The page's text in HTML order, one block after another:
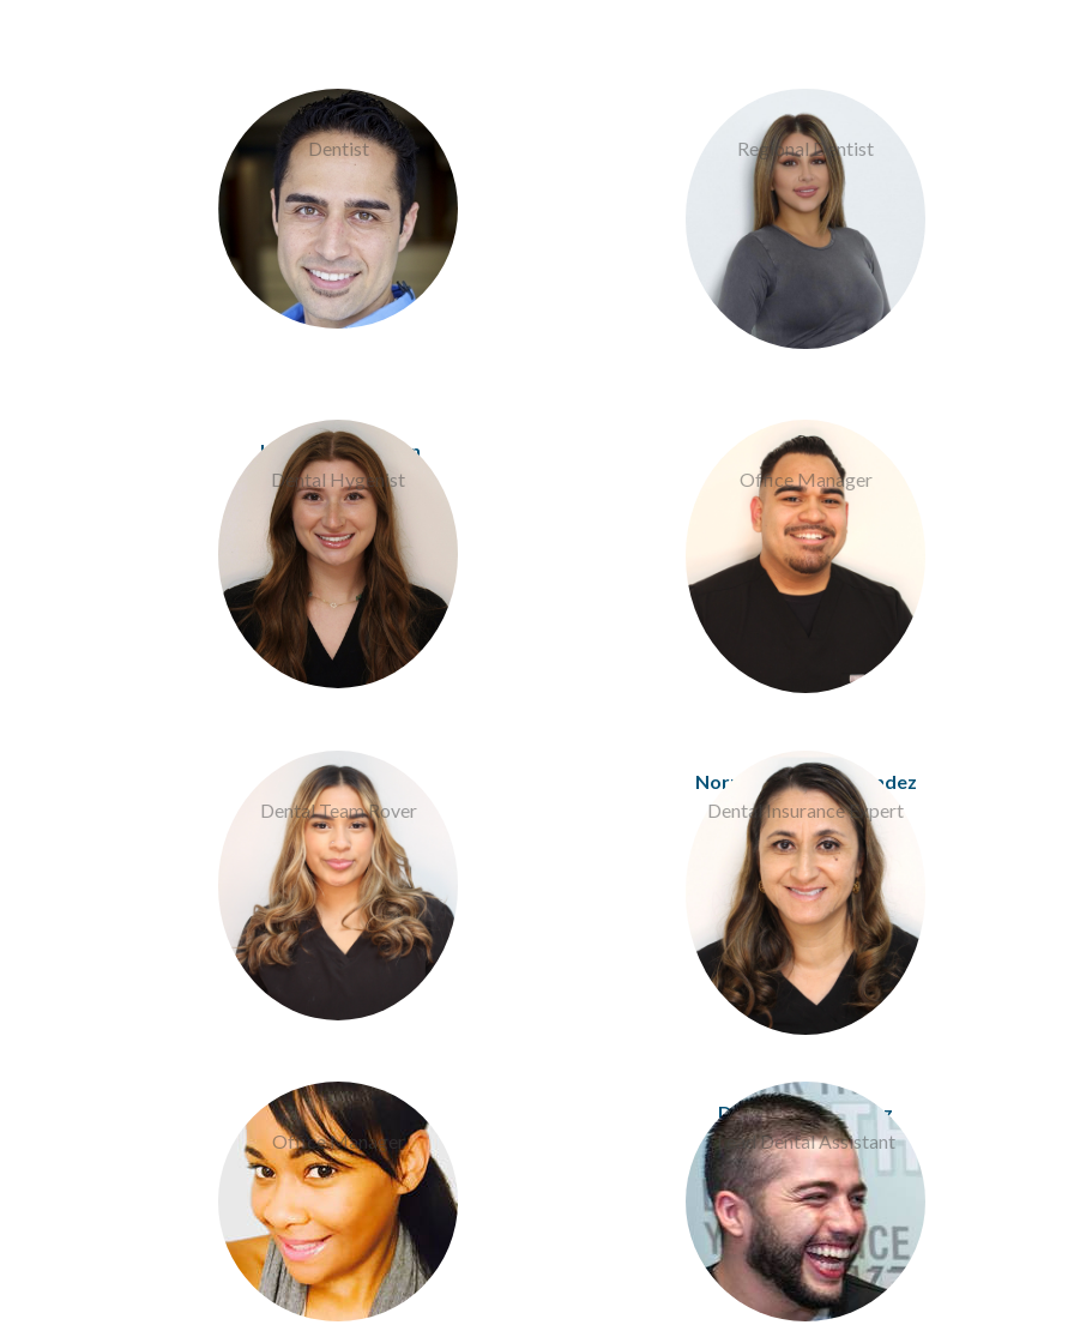
Doctor Khaef
Dentist
Doctor Tourgoli
Regional Dentist
Jess Davis Pierson
Dental Hygenist
Eric Corrales
Office Manager
Jalissa Rios
Dental Team Rover
Norma Espitia-Melendez
Dental Insurance Expert
Dom Boudreaux
Office Manager
Donavan Rodriguez
Lead Dental Assistant